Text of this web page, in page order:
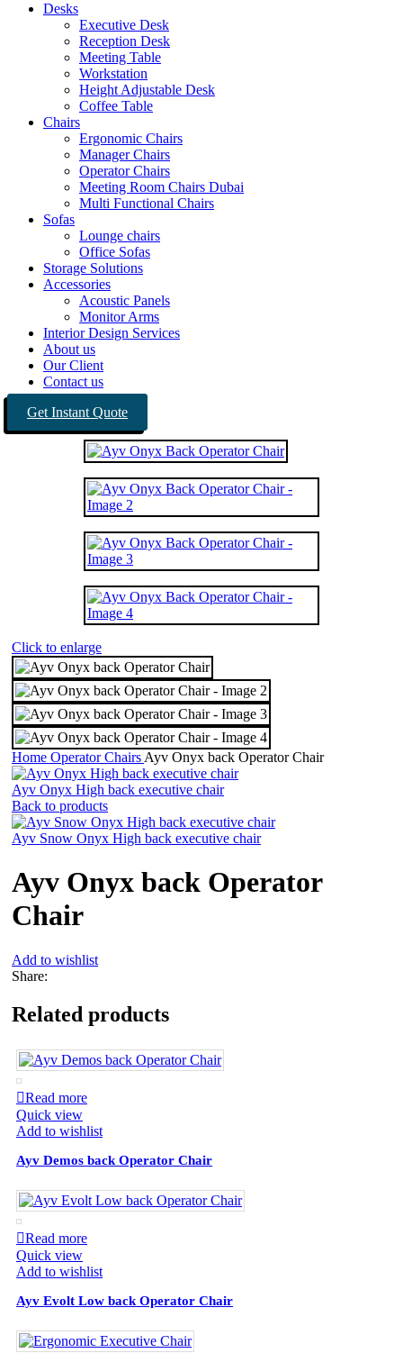
Desks
Executive Desk
Reception Desk
Meeting Table
Workstation
Height Adjustable Desk
Coffee Table
Chairs
Ergonomic Chairs
Manager Chairs
Operator Chairs
Meeting Room Chairs Dubai
Multi Functional Chairs
Sofas
Lounge chairs
Office Sofas
Storage Solutions
Accessories
Acoustic Panels
Monitor Arms
Interior Design Services
About us
Our Client
Contact us
Get Instant Quote
Click to enlarge
Home Operator Chairs Ayv Onyx back Operator Chair
Ayv Onyx High back executive chair
Back to products
Ayv Snow Onyx High back executive chair
Ayv Onyx back Operator
Chair
Add to wishlist
Share:
Related products
Read more
Quick view
Add to wishlist
Ayv Demos back Operator Chair
Read more
Quick view
Add to wishlist
Ayv Evolt Low back Operator Chair